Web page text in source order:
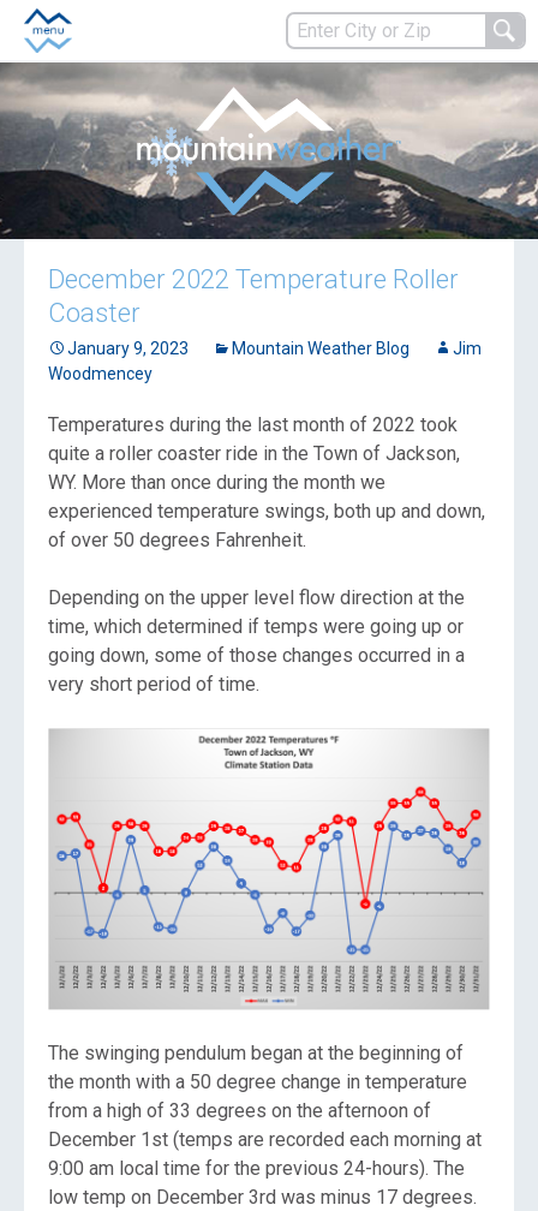
December 2022 Temperature Roller
Coaster
January 9, 2023 Mountain Weather Blog
Jim
Woodmencey
Temperatures during the last month of 2022 took
quite a roller coaster ride in the Town of Jackson,
WY. More than once during the month we
experienced temperature swings, both up and down,
of over 50 degrees Fahrenheit.
Depending on the upper level flow direction at the
time, which determined if temps were going up or
going down, some of those changes occurred in a
very short period of time.
The swinging pendulum began at the beginning of
the month with a 50 degree change in temperature
from a high of 33 degrees on the afternoon of
December 1st (temps are recorded each morning at
9:00 am local time for the previous 24-hours). The
low temp on December 3rd was minus 17 degrees.